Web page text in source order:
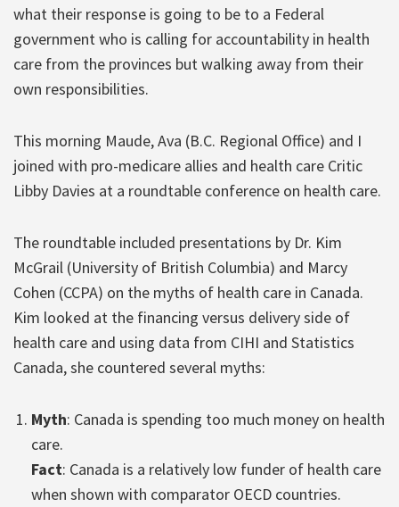
what their response is going to be to a Federal
government who is calling for accountability in health
care from the provinces but walking away from their
own responsibilities.
This morning Maude, Ava (B.C. Regional Office) and I
joined with pro-medicare allies and health care Critic
Libby Davies at a roundtable conference on health care.
The roundtable included presentations by Dr. Kim
McGrail (University of British Columbia) and Marcy
Cohen (CCPA) on the myths of health care in Canada.
Kim looked at the financing versus delivery side of
health care and using data from CIHI and Statistics
Canada, she countered several myths:
Myth: Canada is spending too much money on health
care.
Fact: Canada is a relatively low funder of health care
when shown with comparator OECD countries.